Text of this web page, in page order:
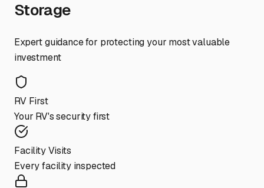
Storage
Expert guidance for protecting your most valuable
investment
RV First
Your RV's security first
Facility Visits
Every facility inspected